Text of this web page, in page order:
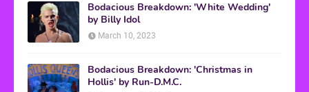
Bodacious Breakdown: 'White Wedding'
by Billy Idol
March 10, 2023
Bodacious Breakdown: 'Christmas in
Hollis' by Run-D.M.C.